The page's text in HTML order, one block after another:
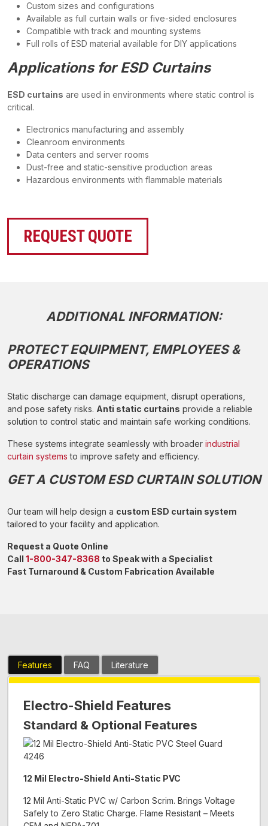
Custom sizes and configurations
Available as full curtain walls or five-sided enclosures
Compatible with track and mounting systems
Full rolls of ESD material available for DIY applications
Applications for ESD Curtains
ESD curtains are used in environments where static control is
critical.
Electronics manufacturing and assembly
Cleanroom environments
Data centers and server rooms
Dust-free and static-sensitive production areas
Hazardous environments with flammable materials
REQUEST QUOTE
ADDITIONAL INFORMATION:
PROTECT EQUIPMENT, EMPLOYEES &
OPERATIONS
Static discharge can damage equipment, disrupt operations,
and pose safety risks. Anti static curtains provide a reliable
solution to control static and maintain safe working conditions.
These systems integrate seamlessly with broader industrial
curtain systems to improve safety and efficiency.
GET A CUSTOM ESD CURTAIN SOLUTION
Our team will help design a custom ESD curtain system
tailored to your facility and application.
Request a Quote Online
Call 1-800-347-8368 to Speak with a Specialist
Fast Turnaround & Custom Fabrication Available
Features FAQ Literature
Electro-Shield Features
Standard & Optional Features
12 Mil Electro-Shield Anti-Static PVC
12 Mil Anti-Static PVC w/ Carbon Scrim. Brings Voltage
Safely to Zero Static Charge. Flame Resistant – Meets